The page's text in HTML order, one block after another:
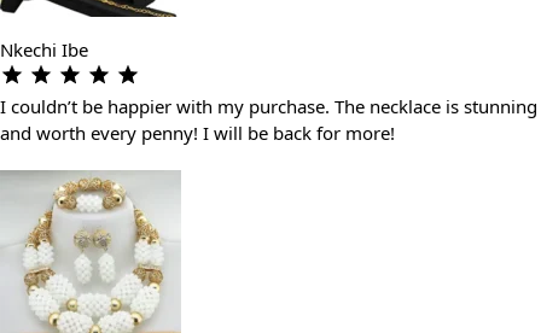
Nkechi Ibe
I couldn’t be happier with my purchase. The necklace is stunning
and worth every penny! I will be back for more!